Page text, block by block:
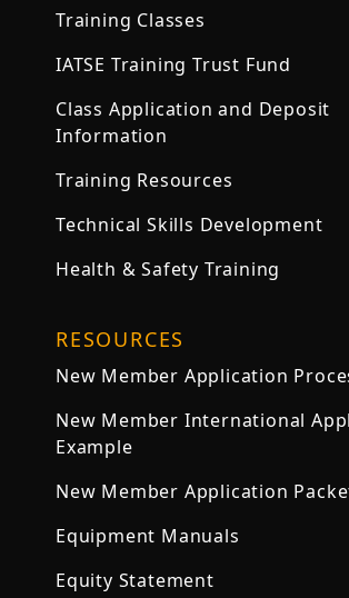
Training Classes
IATSE Training Trust Fund
Class Application and Deposit
Information
Training Resources
Technical Skills Development
Health & Safety Training
RESOURCES
New Member Application
New Member International
Example
New Member Application
Equipment Manuals
Equity Statement